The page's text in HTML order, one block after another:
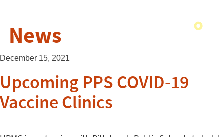
News
December 15, 2021
Upcoming PPS COVID-19
Vaccine Clinics